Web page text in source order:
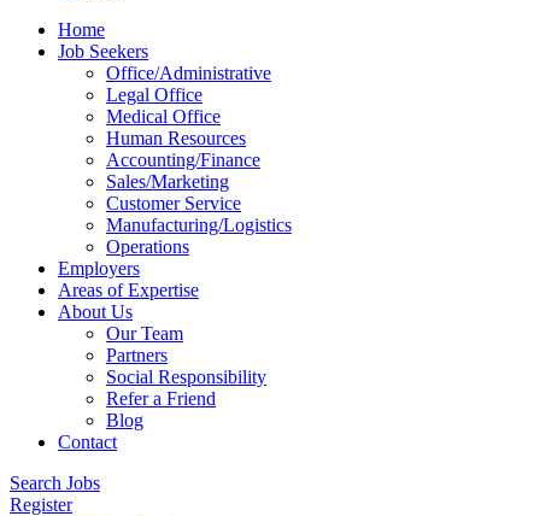
Home
Job Seekers
Office/Administrative
Legal Office
Medical Office
Human Resources
Accounting/Finance
Sales/Marketing
Customer Service
Manufacturing/Logistics
Operations
Employers
Areas of Expertise
About Us
Our Team
Partners
Social Responsibility
Refer a Friend
Blog
Contact
Search Jobs
Register